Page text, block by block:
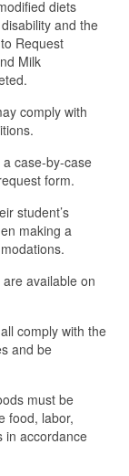
diets
and the
Request
Milk
comply with
case-by-case
form.
student’s
making a
available on
comply with the
and be
must be
food, labor,
in accordance